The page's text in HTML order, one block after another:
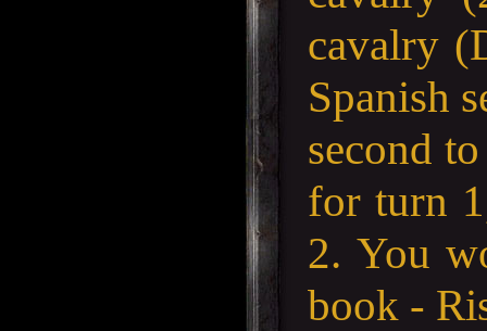
cavalry
Spanish
second
for turn
2. You
book -